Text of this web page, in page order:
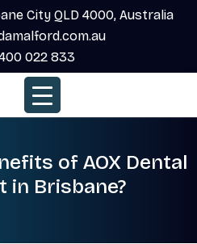
City QLD 4000, Australia
022 833
of AOX Dental
in Brisbane?